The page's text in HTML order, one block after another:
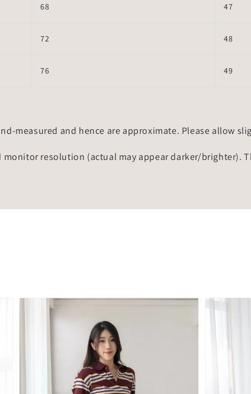
68 47
72 48
76 49
measured and hence are approximate. Please allow
resolution (actual may appear darker/brighter).